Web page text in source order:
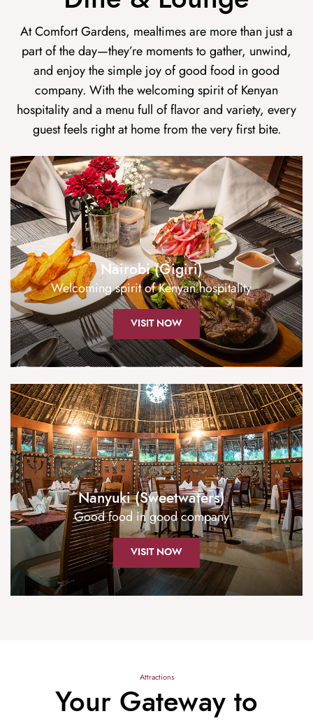
At Comfort Gardens, mealtimes are more than just a
part of the day—they’re moments to gather, unwind,
and enjoy the simple joy of good food in good
company. With the welcoming spirit of Kenyan
hospitality and a menu full of flavor and variety, every
guest feels right at home from the very first bite.
Nairobi (Gigiri)
Welcoming spirit of Kenyan hospitality
VISIT NOW
Nanyuki (Sweetwaters)
Good food in good company
VISIT NOW
Attractions
Your Gateway to